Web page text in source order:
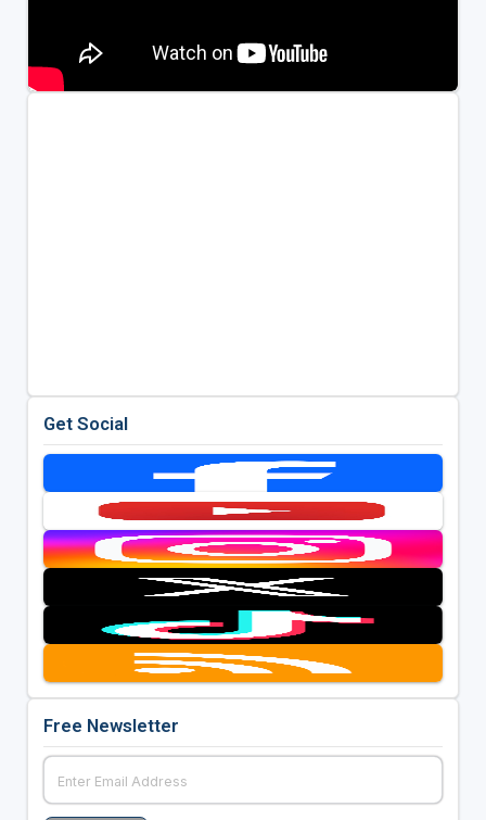
Get Social
Free Newsletter